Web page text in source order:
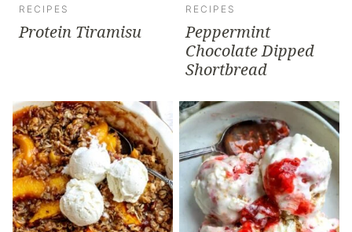
RECIPES
Protein Tiramisu
RECIPES
Peppermint
Chocolate Dipped
Shortbread